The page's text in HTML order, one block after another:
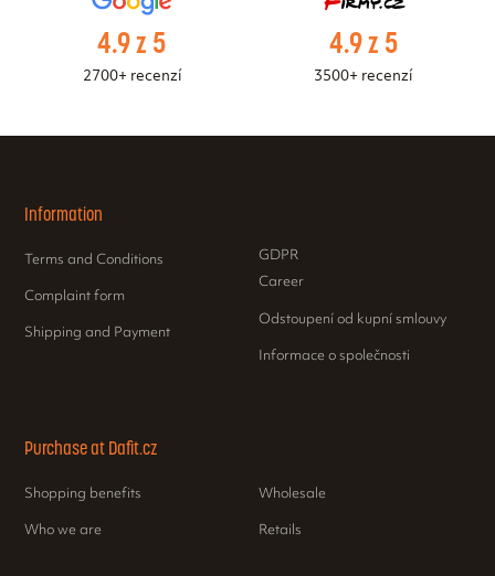
4.9 z 5
2700+ recenzí
4.9 z 5
3500+ recenzí
Information
Terms and Conditions
Complaint form
Shipping and Payment
GDPR
Career
Odstoupení od kupní smlouvy
Informace o společnosti
Purchase at Dafit.cz
Shopping benefits
Who we are
Wholesale
Retails